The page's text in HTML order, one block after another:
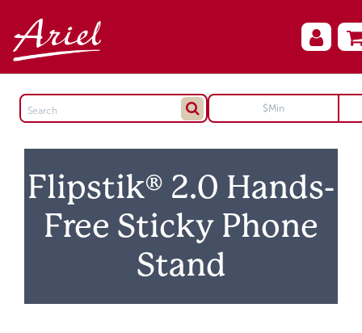
Flipstik® 2.0 Hands-
Free Sticky Phone
Stand